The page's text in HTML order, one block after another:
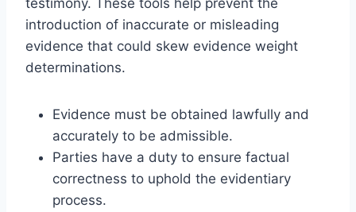
introduction of inaccurate or misleading
evidence that could skew evidence weight
determinations.
Evidence must be obtained lawfully and
accurately to be admissible.
Parties have a duty to ensure factual
correctness to uphold the evidentiary
process.